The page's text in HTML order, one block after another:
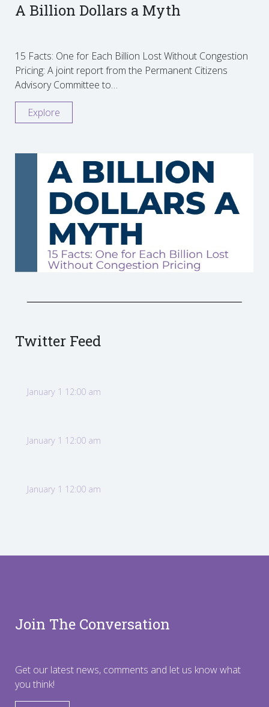
A Billion Dollars a Myth
15 Facts: One for Each Billion Lost Without Congestion
Pricing: A joint report from the Permanent Citizens
Advisory Committee to…
Explore
Twitter Feed
January 1 12:00 am
January 1 12:00 am
January 1 12:00 am
Join The Conversation
Get our latest news, comments and let us know what
you think!